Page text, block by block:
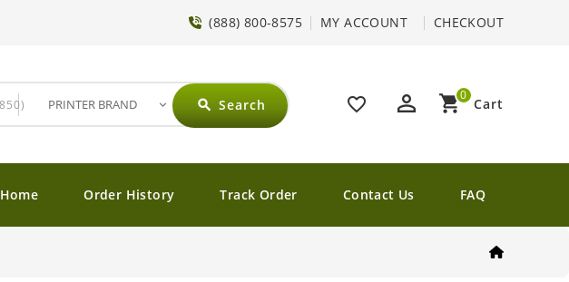
(888) 800-8575 MY ACCOUNT CHECKOUT
favorite_border perm_identity shopping_cart Cart
0
search Search
Home Order History Track Order Contact Us FAQ